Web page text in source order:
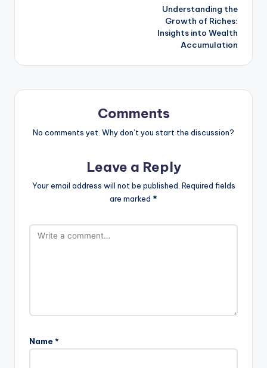
Understanding the
Growth of Riches:
Insights into Wealth
Accumulation
Comments
No comments yet. Why don’t you start the discussion?
Leave a Reply
Your email address will not be published. Required fields
are marked *
Name *